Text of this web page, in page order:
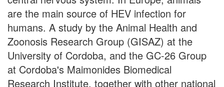
are the main source of HEV infection for
humans. A study by the Animal Health and
Zoonosis Research Group (GISAZ) at the
University of Cordoba, and the GC-26 Group
at Cordoba's Maimonides Biomedical
Research Institute, together with other national